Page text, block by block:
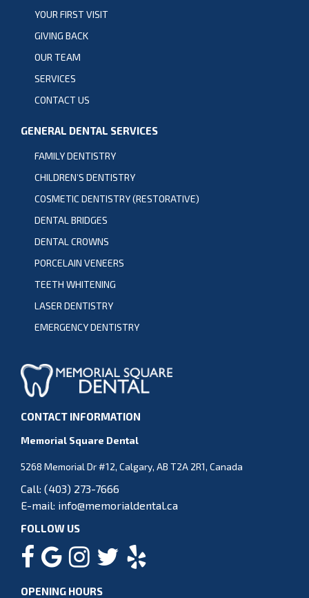
YOUR FIRST VISIT
GIVING BACK
OUR TEAM
SERVICES
CONTACT US
GENERAL DENTAL SERVICES
FAMILY DENTISTRY
CHILDREN’S DENTISTRY
COSMETIC DENTISTRY (RESTORATIVE)
DENTAL BRIDGES
DENTAL CROWNS
PORCELAIN VENEERS
TEETH WHITENING
LASER DENTISTRY
EMERGENCY DENTISTRY
CONTACT INFORMATION
Memorial Square Dental
5268 Memorial Dr #12, Calgary, AB T2A 2R1, Canada
Call: (403) 273-7666
E-mail: info@memorialdental.ca
FOLLOW US
OPENING HOURS